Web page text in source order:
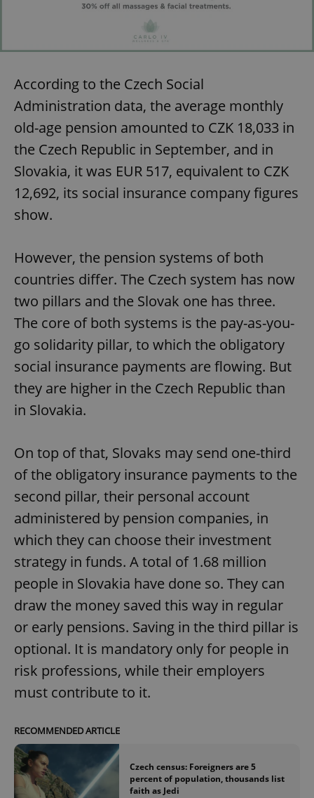
According to the Czech Social
Administration data, the average monthly
old-age pension amounted to CZK 18,033 in
the Czech Republic in September, and in
Slovakia, it was EUR 517, equivalent to CZK
12,692, its social insurance company figures
show.
However, the pension systems of both
countries differ. The Czech system has now
two pillars and the Slovak one has three.
The core of both systems is the pay-as-you-
go solidarity pillar, to which the obligatory
social insurance payments are flowing. But
they are higher in the Czech Republic than
in Slovakia.
On top of that, Slovaks may send one-third
of the obligatory insurance payments to the
second pillar, their personal account
administered by pension companies, in
which they can choose their investment
strategy in funds. A total of 1.68 million
people in Slovakia have done so. They can
draw the money saved this way in regular
or early pensions. Saving in the third pillar is
optional. It is mandatory only for people in
risk professions, while their employers
must contribute to it.
RECOMMENDED ARTICLE
Czech census: Foreigners are 5
percent of population, thousands list
faith as Jedi